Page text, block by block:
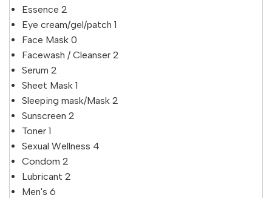
Essence 2
Eye cream/gel/patch 1
Face Mask 0
Facewash / Cleanser 2
Serum 2
Sheet Mask 1
Sleeping mask/Mask 2
Sunscreen 2
Toner 1
Sexual Wellness 4
Condom 2
Lubricant 2
Men's 6